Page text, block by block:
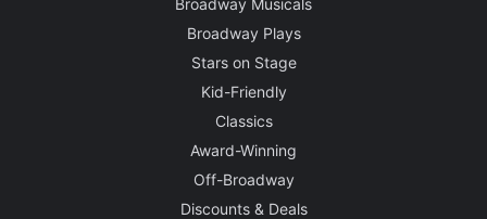
Broadway Plays
Stars on Stage
Kid-Friendly
Classics
Award-Winning
Off-Broadway
Discounts & Deals